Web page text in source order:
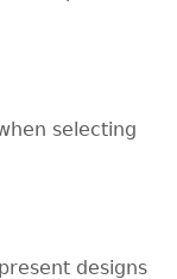
selecting
designs